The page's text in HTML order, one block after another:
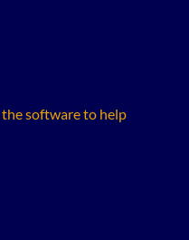
software to help